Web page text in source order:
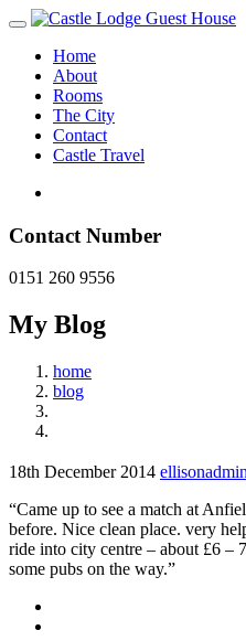
Home
About
Rooms
The City
Contact
Castle Travel
Contact Number
0151 260 9556
My Blog
home
blog
18th December 2014 ellisonadmin
“Came up to see a match at
before. Nice clean place. very
ride into city centre – about £6
some pubs on the way.”